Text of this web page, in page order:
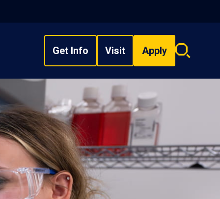
Get Info Visit Apply
Search